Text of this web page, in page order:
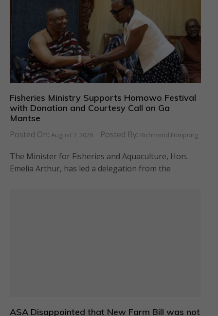
Fisheries Ministry Supports Homowo Festival
with Donation and Courtesy Call on Ga
Mantse
Posted On: August 7, 2026 Posted By: Richmond Frimpong
The Minister for Fisheries and Aquaculture, Hon.
Emelia Arthur, has led a delegation from the
ASA Disappointed that New Farm Bill was not